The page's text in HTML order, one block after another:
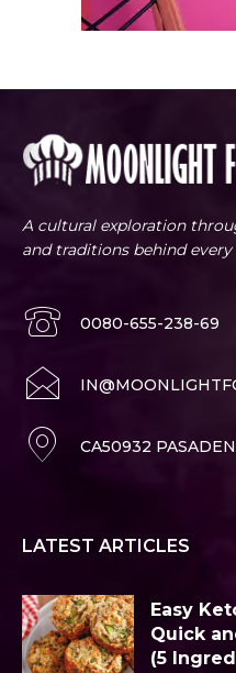
A cultural exploration
and traditions behind every
0080-655-238-69
CA50932
LATEST ARTICLES
Easy
Quick
(5